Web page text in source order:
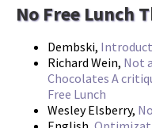
No Free Lunch
Dembski,
Richard Wein, Not
Chocolates A
Free Lunch
Wesley Elsberry,